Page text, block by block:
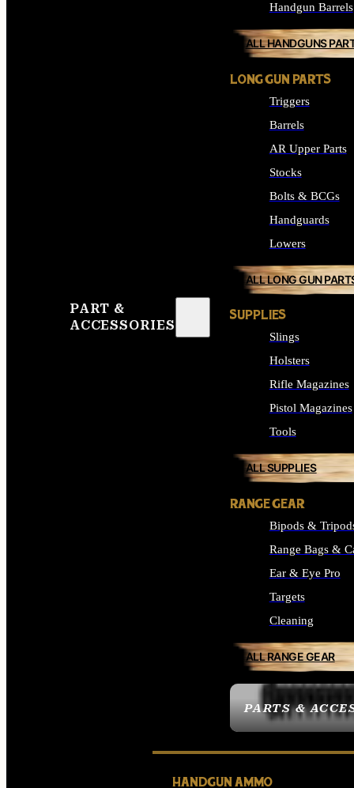
PART &
ACCESSORIES
PARTS &
Handgun Barrels
ALL HANDGUNS
LONG GUN PARTS
Triggers
Barrels
AR Upper Parts
Stocks
Bolts & BCGs
Handguards
Lowers
ALL LONG GUN
SUPPLIES
Slings
Holsters
Rifle Magazines
Pistol Magazines
Tools
ALL SUPPLIES
RANGE GEAR
Bipods &
Range Bags &
Ear & Eye Pro
Targets
Cleaning
ALL RANGE GEAR
HANDGUN AMMO